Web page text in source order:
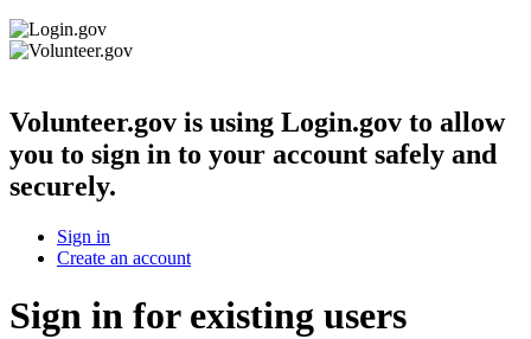
Volunteer.gov is using Login.gov to allow
you to sign in to your account safely and
securely.
Sign in
Create an account
Sign in for existing users